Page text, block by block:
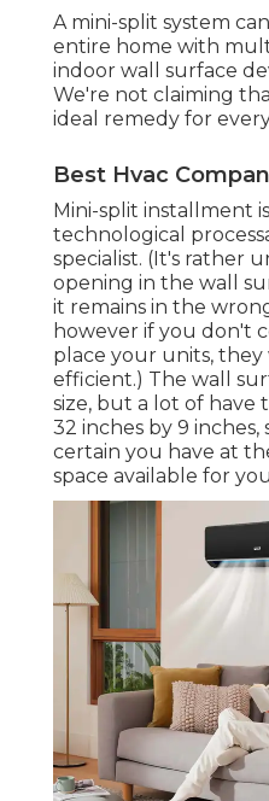
A mini-split system
entire home with
indoor wall surface
We're not claiming
ideal remedy for
Best Hvac
Mini-split installment
technological
specialist. (It's rather
opening in the wall
it remains in the
however if you don't
place your units,
efficient.) The wall
size, but a lot of have
32 inches by 9
certain you have at
space available for